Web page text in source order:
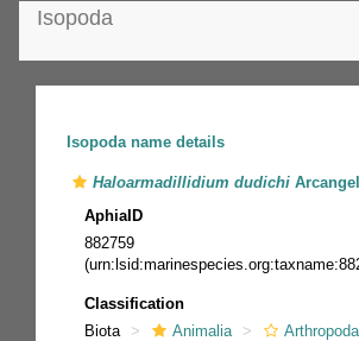
Isopoda
Isopoda name details
Haloarmadillidium dudichi
AphiaID
882759
Classification
Biota
Animalia
Arthropoda